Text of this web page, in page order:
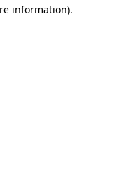
information).